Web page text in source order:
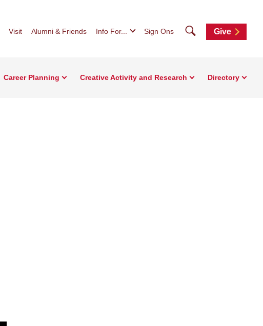
Visit Alumni & Friends Info For... Sign Ons SearchGive
Career Planning Creative Activity and Research Directory